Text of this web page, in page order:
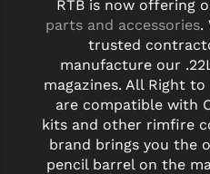
RTB is now offering
parts and accessories.
trusted
manufacture our
magazines. All Right
are compatible with
kits and other rimfire
brand brings you the
pencil barrel on the